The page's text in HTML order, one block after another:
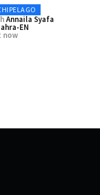
Annaila Syafa
EN
now